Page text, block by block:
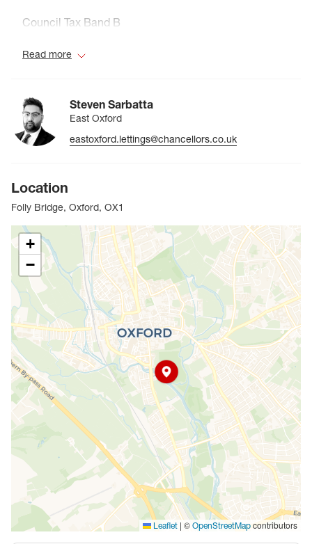
Council Tax Band B
Read more
Steven Sarbatta
East Oxford
eastoxford.lettings@chancellors.co.uk
Location
Folly Bridge, Oxford, OX1
+
−
Leaflet | © OpenStreetMap contributors